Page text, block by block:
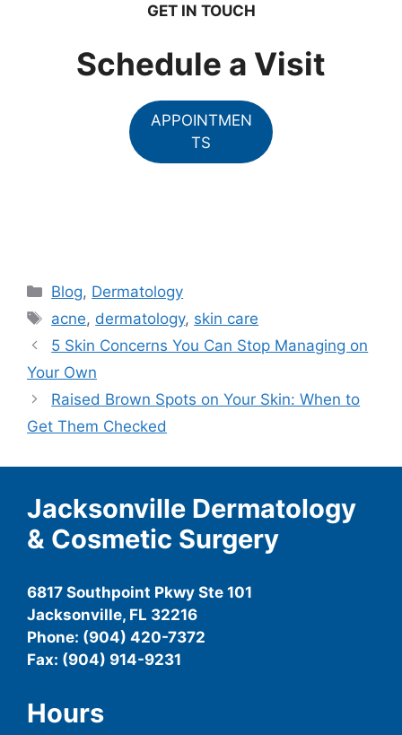
GET IN TOUCH
Schedule a Visit
APPOINTMEN
TS
Categories
Blog, Dermatology
Tags
acne, dermatology, skin care
5 Skin Concerns You Can Stop Managing on
Your Own
Raised Brown Spots on Your Skin: When to
Get Them Checked
Jacksonville Dermatology
& Cosmetic Surgery
6817 Southpoint Pkwy Ste 101
Jacksonville, FL 32216
Phone: (904) 420-7372
Fax: (904) 914-9231
Hours